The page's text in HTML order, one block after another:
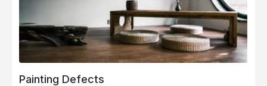
Painting Defects